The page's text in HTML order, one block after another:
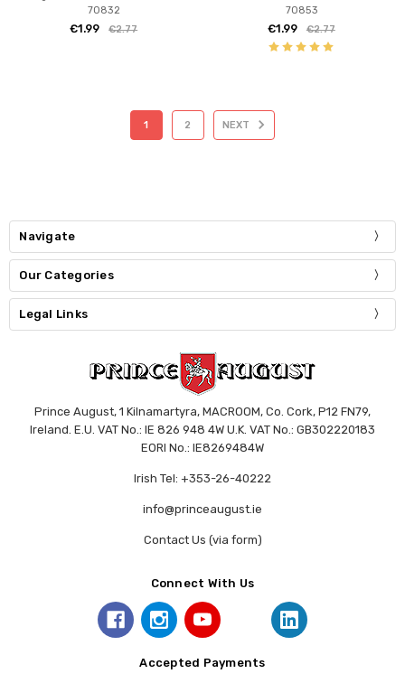
70832
€1.99 €2.77
70853
€1.99 €2.77
1 2 NEXT
Navigate
Our Categories
Legal Links
Prince August, 1 Kilnamartyra, MACROOM, Co. Cork, P12 FN79,
Ireland. E.U. VAT No.: IE 826 948 4W U.K. VAT No.: GB302220183
EORI No.: IE8269484W
Irish Tel: +353-26-40222
info@princeaugust.ie
Contact Us (via form)
Connect With Us
Accepted Payments